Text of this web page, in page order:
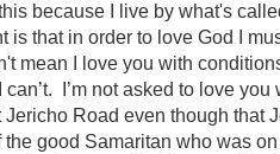
because I live by what's
is that in order to love God I
mean I love you with
I’m not asked to love
Road even though
good Samaritan who was